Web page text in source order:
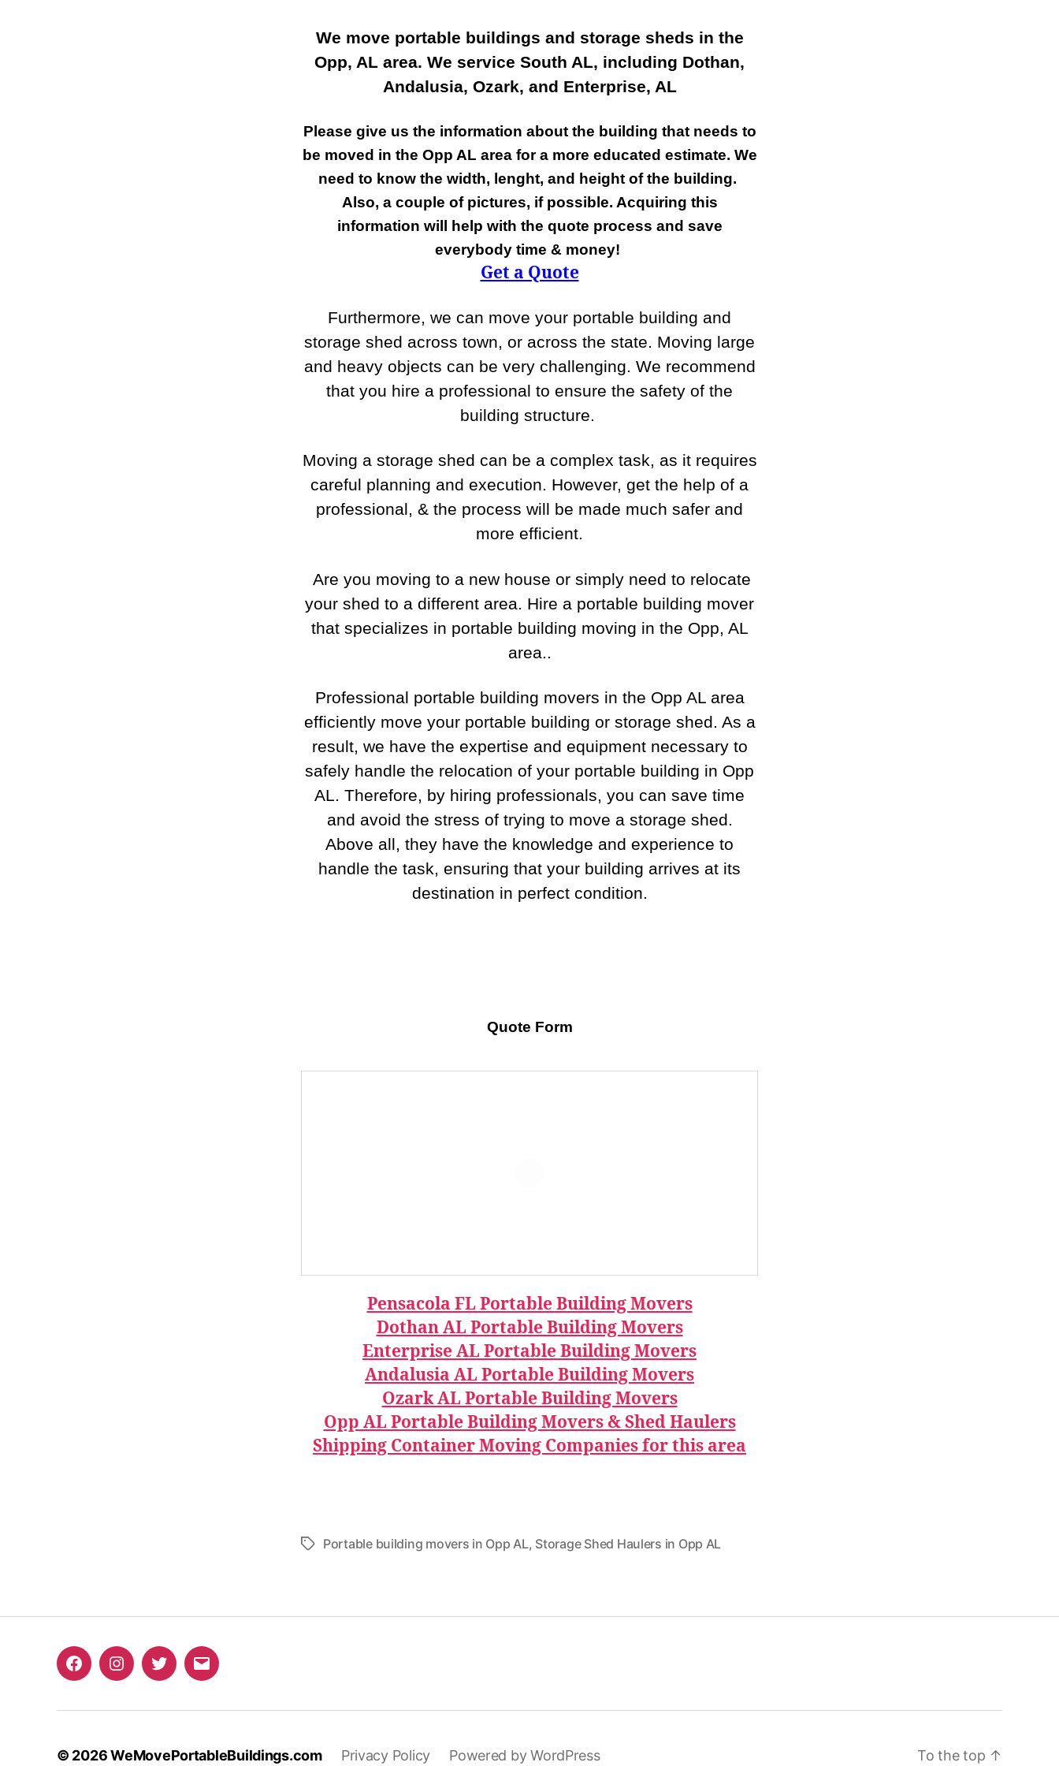
We move portable buildings and storage sheds in the
Opp, AL area. We service South AL, including Dothan,
Andalusia, Ozark, and Enterprise, AL
Please give us the information about the building that needs to
be moved in the Opp AL area for a more educated estimate. We
need to know the width, lenght, and height of the building.
Also, a couple of pictures, if possible. Acquiring this
information will help with the quote process and save
everybody time & money!
Get a Quote
Furthermore, we can move your portable building and
storage shed across town, or across the state. Moving large
and heavy objects can be very challenging. We recommend
that you hire a professional to ensure the safety of the
building structure.
Moving a storage shed can be a complex task, as it requires
careful planning and execution. However, get the help of a
professional, & the process will be made much safer and
more efficient.
Are you moving to a new house or simply need to relocate
your shed to a different area. Hire a portable building mover
that specializes in portable building moving in the Opp, AL
area..
Professional portable building movers in the Opp AL area
efficiently move your portable building or storage shed. As a
result, we have the expertise and equipment necessary to
safely handle the relocation of your portable building in Opp
AL. Therefore, by hiring professionals, you can save time
and avoid the stress of trying to move a storage shed.
Above all, they have the knowledge and experience to
handle the task, ensuring that your building arrives at its
destination in perfect condition.
Quote Form
Pensacola FL Portable Building Movers
Dothan AL Portable Building Movers
Enterprise AL Portable Building Movers
Andalusia AL Portable Building Movers
Ozark AL Portable Building Movers
Opp AL Portable Building Movers & Shed Haulers
Shipping Container Moving Companies for this area
TagsPortable building movers in Opp AL, Storage Shed Haulers in Opp AL
FacebookInstagramTwitterEmail
© 2026WeMovePortableBuildings.com Privacy Policy Powered by WordPress To the top ↑